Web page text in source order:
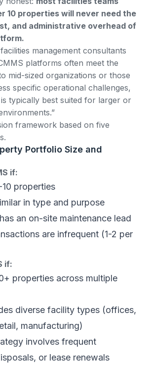
10 properties will never need the
and administrative overhead of
management consultants
platforms often meet the
mid-sized organizations or those
specific operational challenges,
typically best suited for larger or
framework based on five
Portfolio Size and
if:
10 properties
in type and purpose
an on-site maintenance lead
are infrequent (1-2 per
if:
properties across multiple
diverse facility types (offices,
manufacturing)
involves frequent
or lease renewals